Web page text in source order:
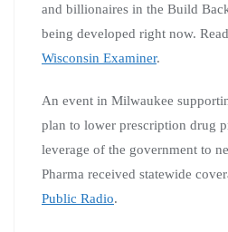
and billionaires in the Build
being developed right now.
Wisconsin Examiner.
An event in Milwaukee
plan to lower prescription drug
leverage of the government to
Pharma received statewide
Public Radio.